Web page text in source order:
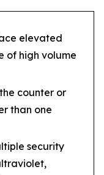
elevated
of high volume
counter or
than one
security